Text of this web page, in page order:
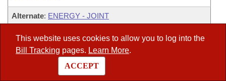
This website uses cookies to allow you to log into the
Bill Tracking pages. Learn More.
ACCEPT
Alternate: ENERGY - JOINT
Alternate:LEGISLATIVE JOINT AUDITING
ex officio:STATE AGENCIES & GOVT'L AFFAIRS-
HOUSE CONSTITUTIONAL ISSUES SUBCOMMITTEE